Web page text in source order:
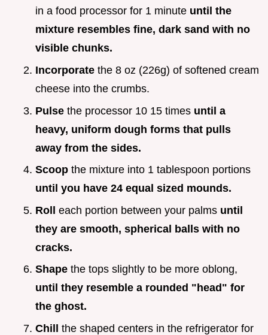
in a food processor for 1 minute until the
mixture resembles fine, dark sand with no
visible chunks.
Incorporate the 8 oz (226g) of softened cream
cheese into the crumbs.
Pulse the processor 10 15 times until a
heavy, uniform dough forms that pulls
away from the sides.
Scoop the mixture into 1 tablespoon portions
until you have 24 equal sized mounds.
Roll each portion between your palms until
they are smooth, spherical balls with no
cracks.
Shape the tops slightly to be more oblong,
until they resemble a rounded "head" for
the ghost.
Chill the shaped centers in the refrigerator for